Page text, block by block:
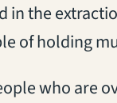
the
of holding
who are